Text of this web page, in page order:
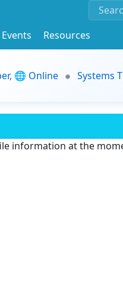
Events
Resources
🌐 Online
Systems
information at the